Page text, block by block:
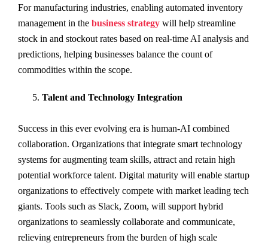
For manufacturing industries, enabling automated inventory
management in the business strategy will help streamline
stock in and stockout rates based on real-time AI analysis and
predictions, helping businesses balance the count of
commodities within the scope.
Talent and Technology Integration
Success in this ever evolving era is human-AI combined
collaboration. Organizations that integrate smart technology
systems for augmenting team skills, attract and retain high
potential workforce talent. Digital maturity will enable startup
organizations to effectively compete with market leading tech
giants. Tools such as Slack, Zoom, will support hybrid
organizations to seamlessly collaborate and communicate,
relieving entrepreneurs from the burden of high scale